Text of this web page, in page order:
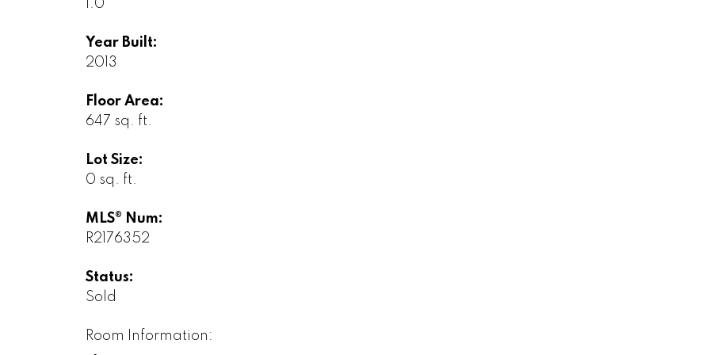
1.0
Year Built:
2013
Floor Area:
647 sq. ft.
Lot Size:
0 sq. ft.
MLS® Num:
R2176352
Status:
Sold
Room Information: